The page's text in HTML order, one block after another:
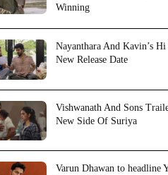
Winning
Nayanthara And Kavin’s Hi
New Release Date
Vishwanath And Sons
New Side Of Suriya
Varun Dhawan to headline